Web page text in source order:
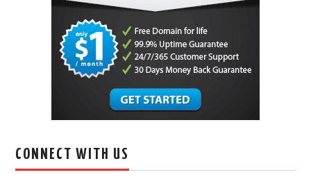
CONNECT WITH US